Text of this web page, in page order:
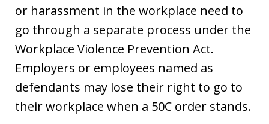
or harassment in the workplace need to
go through a separate process under the
Workplace Violence Prevention Act.
Employers or employees named as
defendants may lose their right to go to
their workplace when a 50C order stands.